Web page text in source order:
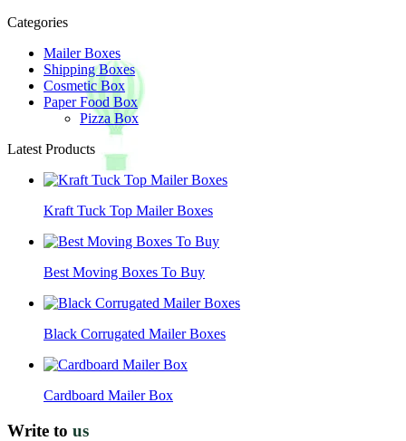
Categories
Mailer Boxes
Shipping Boxes
Cosmetic Box
Paper Food Box
Pizza Box
Latest Products
Kraft Tuck Top Mailer Boxes
Best Moving Boxes To Buy
Black Corrugated Mailer Boxes
Cardboard Mailer Box
Write to us